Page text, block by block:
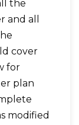
the
and all
cover
for
plan
modified